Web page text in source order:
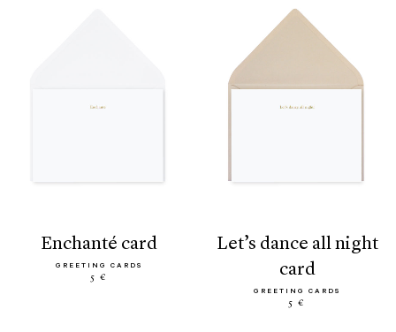
enchanté card
GREETING CARDS
5 €
let’s dance all night
card
GREETING CARDS
5 €